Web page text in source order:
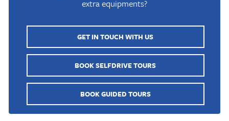
extra equipments?
GET IN TOUCH WITH US
BOOK SELFDRIVE TOURS
BOOK GUIDED TOURS